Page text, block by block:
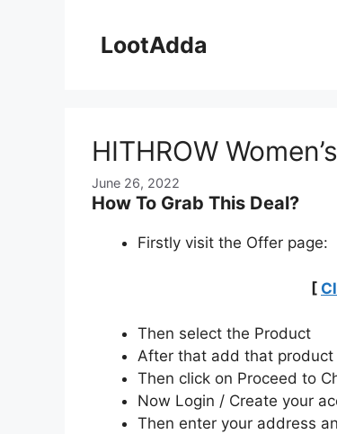
LootAdda
HITHROW
June 26, 2022
How To Grab This Deal?
Firstly visit the Offer page:
[
Then select the Product
After that add that
Then click on Proceed to
Now Login / Create your
Then enter your address